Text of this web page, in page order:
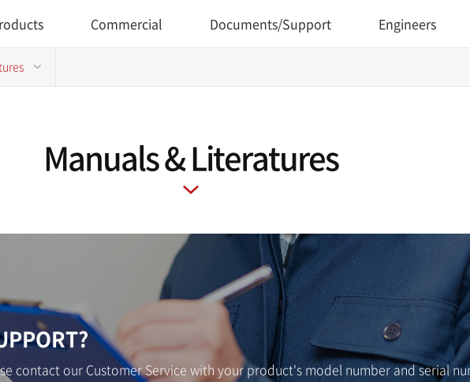
Commercial Documents/Support Engineers
Manuals & Literatures
contact our Customer Service with your product's model number and serial